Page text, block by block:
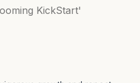
KickStart'